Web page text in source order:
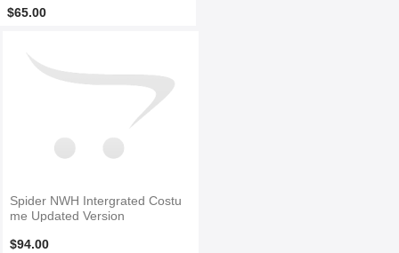
$65.00
Spider NWH Intergrated Costu
me Updated Version
$94.00